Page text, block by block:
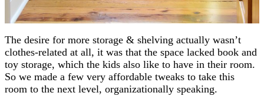
The desire for more storage & shelving actually wasn’t
clothes-related at all, it was that the space lacked book and
toy storage, which the kids also like to have in their room.
So we made a few very affordable tweaks to take this
room to the next level, organizationally speaking.